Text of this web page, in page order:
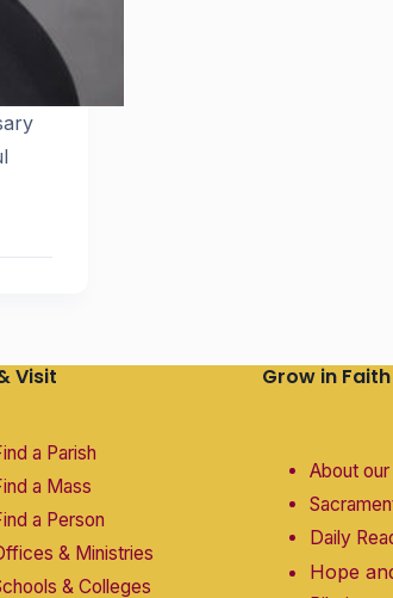
Visit
a Parish
a Mass
a Person
& Ministries
& Colleges
Grow in Faith
About our
Daily
Hope